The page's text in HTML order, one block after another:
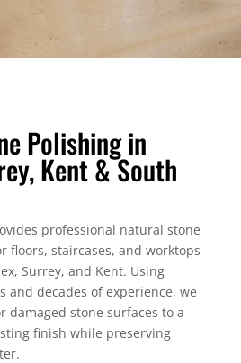
Polishing in
Kent & South
professional natural stone
floors, staircases, and worktops
Surrey, and Kent. Using
and decades of experience, we
damaged stone surfaces to a
finish while preserving